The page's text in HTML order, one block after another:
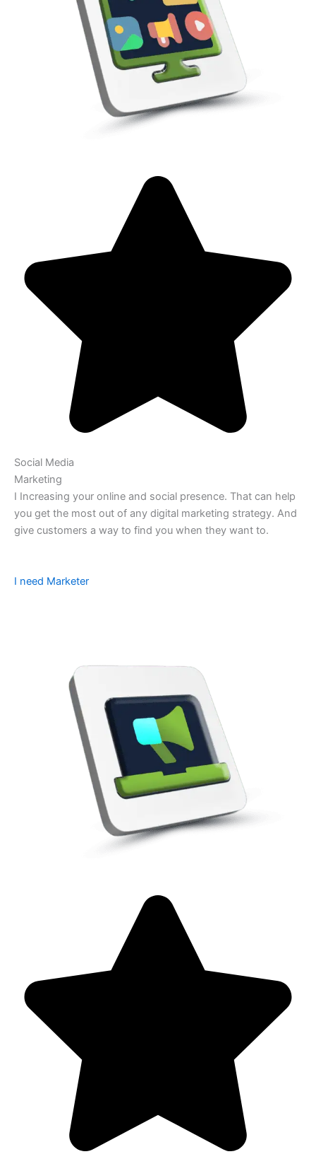
Social Media
Marketing
I Increasing your online and social presence. That can help
you get the most out of any digital marketing strategy. And
give customers a way to find you when they want to.
I need Marketer